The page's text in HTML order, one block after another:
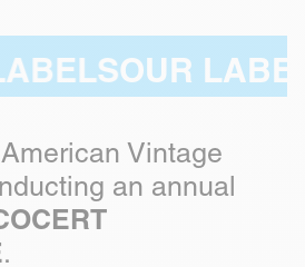
OUR LABELS
Vintage
an annual
.